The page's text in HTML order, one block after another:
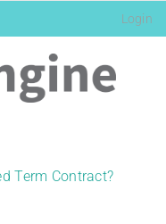
Login
Term Contract?